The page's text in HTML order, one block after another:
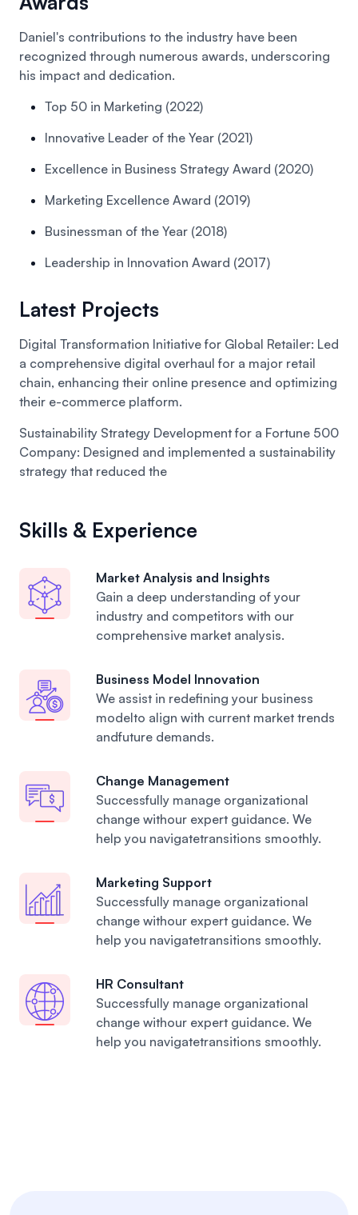
Daniel's contributions to the industry have been
recognized through numerous awards, underscoring
his impact and dedication.
Top 50 in Marketing (2022)
Innovative Leader of the Year (2021)
Excellence in Business Strategy Award (2020)
Marketing Excellence Award (2019)
Businessman of the Year (2018)
Leadership in Innovation Award (2017)
Latest Projects
Digital Transformation Initiative for Global Retailer: Led
a comprehensive digital overhaul for a major retail
chain, enhancing their online presence and optimizing
their e-commerce platform.
Sustainability Strategy Development for a Fortune 500
Company: Designed and implemented a sustainability
strategy that reduced the
Skills & Experience
Market Analysis and Insights
Gain a deep understanding of your
industry and competitors with our
comprehensive market analysis.
Business Model Innovation
We assist in redefining your business
modelto align with current market trends
andfuture demands.
Change Management
Successfully manage organizational
change withour expert guidance. We
help you navigatetransitions smoothly.
Marketing Support
Successfully manage organizational
change withour expert guidance. We
help you navigatetransitions smoothly.
HR Consultant
Successfully manage organizational
change withour expert guidance. We
help you navigatetransitions smoothly.